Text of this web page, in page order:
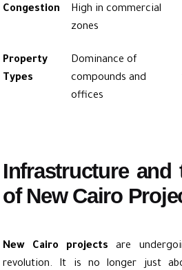
Congestion
High in commercial
zones
Property
Types
Dominance of
compounds and
offices
Infrastructure and
of New Cairo
New Cairo projects are
revolution. It is no longer just